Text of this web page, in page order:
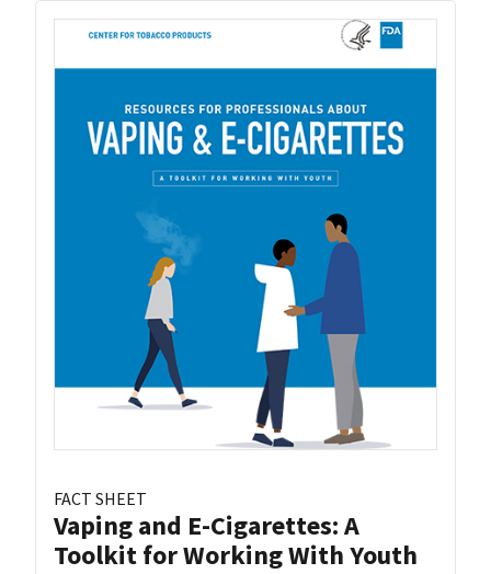
FACT SHEET
Vaping and E-Cigarettes: A
Toolkit for Working With Youth